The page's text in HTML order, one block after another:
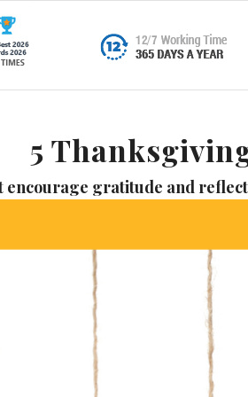
5
encourage gratitude and